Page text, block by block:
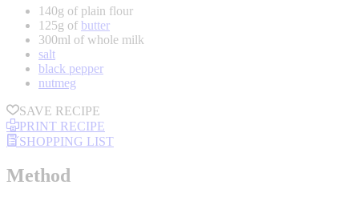
140g of plain flour
125g of butter
300ml of whole milk
salt
black pepper
nutmeg
SAVE RECIPE
PRINT RECIPE
SHOPPING LIST
Method